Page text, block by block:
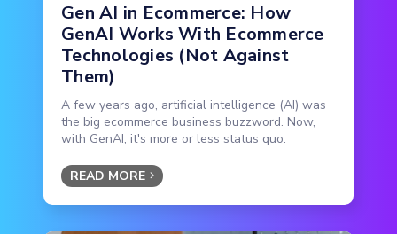
Gen AI in Ecommerce: How
GenAI Works With Ecommerce
Technologies (Not Against
Them)
A few years ago, artificial intelligence (AI) was
the big ecommerce business buzzword. Now,
with GenAI, it's more or less status quo.
READ MORE